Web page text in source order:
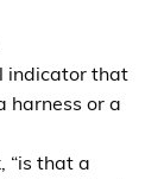
indicator that
harness or a
“is that a